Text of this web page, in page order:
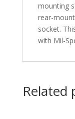
mounting
rear-
socket.
with Mil-
Related